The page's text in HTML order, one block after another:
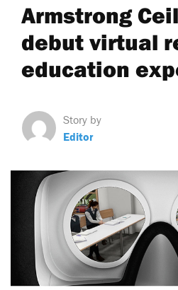
Armstrong
debut virtual
education
Story by
Editor